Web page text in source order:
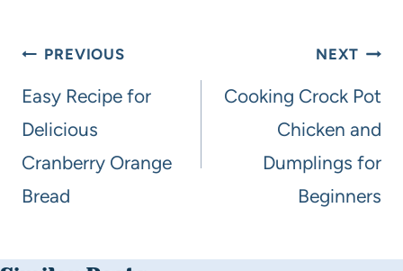
PREVIOUS
Easy Recipe for
Delicious
Cranberry Orange
Bread
NEXT
Cooking Crock Pot
Chicken and
Dumplings for
Beginners